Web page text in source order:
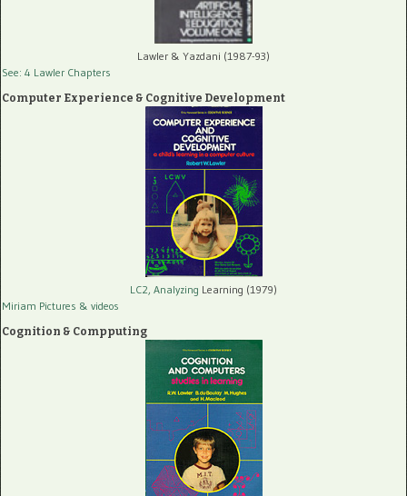
Lawler & Yazdani (1987-93)
See: 4 Lawler Chapters
Computer Experience & Cognitive Development
LC2, Analyzing Learning (1979)
Miriam Pictures & videos
Cognition & Compputing